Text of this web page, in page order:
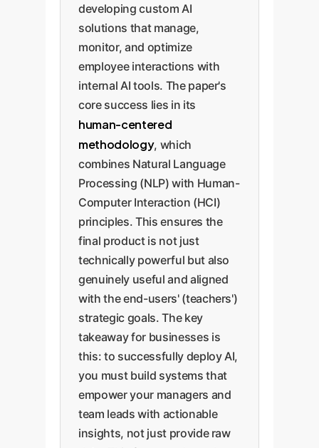
developing custom AI
solutions that manage,
monitor, and optimize
employee interactions with
internal AI tools. The paper's
core success lies in its
human-centered
methodology, which
combines Natural Language
Processing (NLP) with Human-
Computer Interaction (HCI)
principles. This ensures the
final product is not just
technically powerful but also
genuinely useful and aligned
with the end-users' (teachers')
strategic goals. The key
takeaway for businesses is
this: to successfully deploy AI,
you must build systems that
empower your managers and
team leads with actionable
insights, not just provide raw